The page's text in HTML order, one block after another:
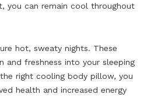
you can remain cool throughout
hot, sweaty nights. These
and freshness into your sleeping
right cooling body pillow, you
health and increased energy